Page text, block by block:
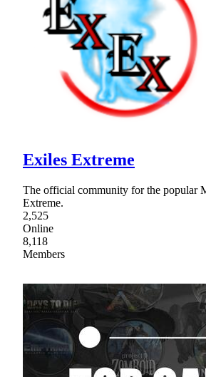
Exiles Extreme
The official community for the popular
Extreme.
2,525
Online
8,118
Members